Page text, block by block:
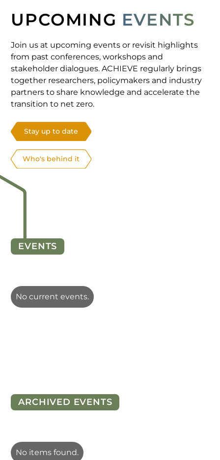
UPCOMING EVENTS
Join us at upcoming events or revisit highlights
from past conferences, workshops and
stakeholder dialogues. ACHIEVE regularly brings
together researchers, policymakers and industry
partners to share knowledge and accelerate the
transition to net zero.
Stay up to date
Who's behind it
EVENTS
No current events.
ARCHIVED EVENTS
No items found.